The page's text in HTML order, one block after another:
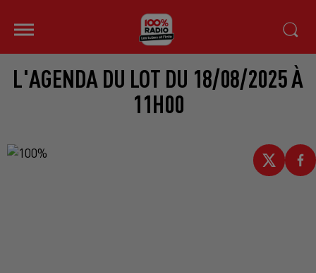
L'AGENDA DU LOT DU 18/08/2025 À
11H00